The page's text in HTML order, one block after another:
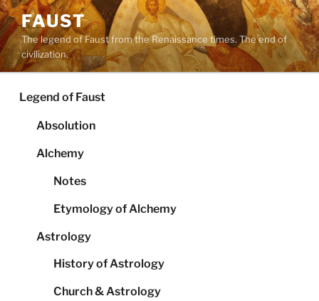
Skip
to
content
FAUST
The legend of Faust from the Renaissance times. The end of
civilization.
Legend of Faust
Absolution
Alchemy
Notes
Etymology of Alchemy
Astrology
History of Astrology
Church & Astrology